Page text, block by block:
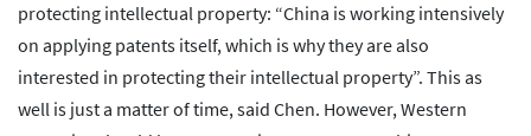
protecting intellectual property: “China is working intensively
on applying patents itself, which is why they are also
interested in protecting their intellectual property”. This as
well is just a matter of time, said Chen. However, Western